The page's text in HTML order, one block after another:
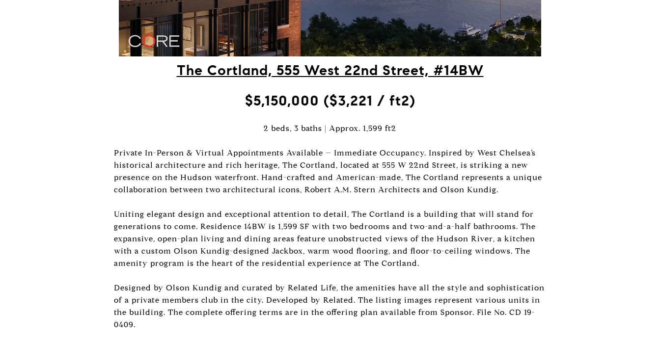
The Cortland, 555 West 22nd Street, #14BW
$5,150,000 ($3,221 / ft2)
2 beds, 3 baths | Approx. 1,599 ft2
Private In-Person & Virtual Appointments Available – Immediate Occupancy. Inspired by West Chelsea’s
historical architecture and rich heritage, The Cortland, located at 555 W 22nd Street, is striking a new
presence on the Hudson waterfront. Hand-crafted and American-made, The Cortland represents a unique
collaboration between two architectural icons, Robert A.M. Stern Architects and Olson Kundig.
Uniting elegant design and exceptional attention to detail, The Cortland is a building that will stand for
generations to come. Residence 14BW is 1,599 SF with two bedrooms and two-and-a-half bathrooms. The
expansive, open-plan living and dining areas feature unobstructed views of the Hudson River, a kitchen
with a custom Olson Kundig-designed Jackbox, warm wood flooring, and floor-to-ceiling windows. The
amenity program is the heart of the residential experience at The Cortland.
Designed by Olson Kundig and curated by Related Life, the amenities have all the style and sophistication
of a private members club in the city. Developed by Related. The listing images represent various units in
the building. The complete offering terms are in the offering plan available from Sponsor. File No. CD 19-
0409.